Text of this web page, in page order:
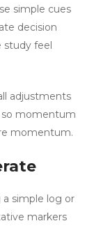
simple cues
decision
study feel
adjustments
momentum
momentum.
simple log or
markers